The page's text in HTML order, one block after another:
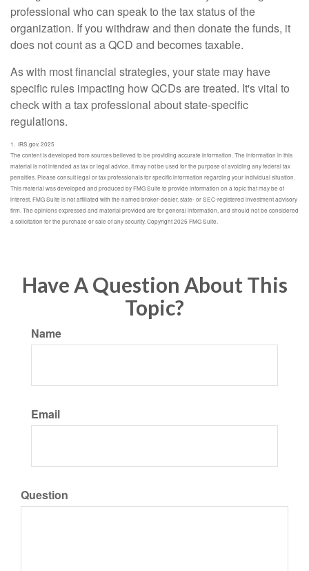
professional who can speak to the tax status of the
organization. If you withdraw and then donate the funds, it
does not count as a QCD and becomes taxable.
As with most financial strategies, your state may have
specific rules impacting how QCDs are treated. It's vital to
check with a tax professional about state-specific
regulations.
1. IRS.gov, 2025
The content is developed from sources believed to be providing accurate information. The information in this
material is not intended as tax or legal advice. It may not be used for the purpose of avoiding any federal tax
penalties. Please consult legal or tax professionals for specific information regarding your individual situation.
This material was developed and produced by FMG Suite to provide information on a topic that may be of
interest. FMG Suite is not affiliated with the named broker-dealer, state- or SEC-registered investment advisory
firm. The opinions expressed and material provided are for general information, and should not be considered
a solicitation for the purchase or sale of any security. Copyright 2025 FMG Suite.
Have A Question About This
Topic?
Name
Email
Question